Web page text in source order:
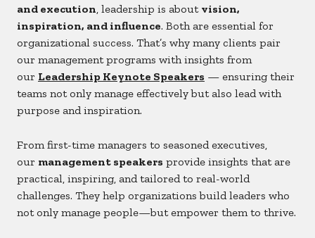
and execution, leadership is about vision,
inspiration, and influence. Both are essential for
organizational success. That’s why many clients pair
our management programs with insights from
our Leadership Keynote Speakers — ensuring their
teams not only manage effectively but also lead with
purpose and inspiration.
From first-time managers to seasoned executives,
our management speakers provide insights that are
practical, inspiring, and tailored to real-world
challenges. They help organizations build leaders who
not only manage people—but empower them to thrive.